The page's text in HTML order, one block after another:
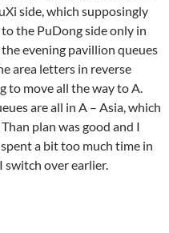
side, which supposingly
the PuDong side only in
evening pavillion queues
area letters in reverse
to move all the way to A.
are all in A – Asia, which
plan was good and I
a bit too much time in
switch over earlier.
Redefined